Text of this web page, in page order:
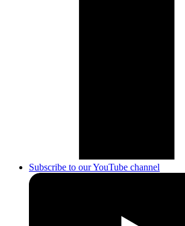
Subscribe to our YouTube channel